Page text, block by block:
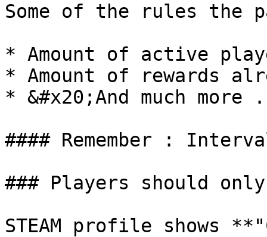
Some of the rules the
* Amount of active
* Amount of rewards
* &#x20;And much more
#### Remember :
### Players should
STEAM profile shows